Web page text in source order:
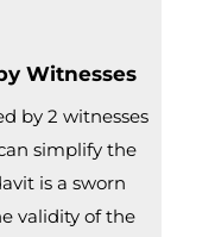
Witnesses
by 2 witnesses
simplify the
is a sworn
validity of the